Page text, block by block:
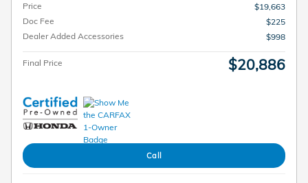
Price
$19,663
Doc Fee
$225
Dealer Added Accessories
$998
Final Price $20,886
Call